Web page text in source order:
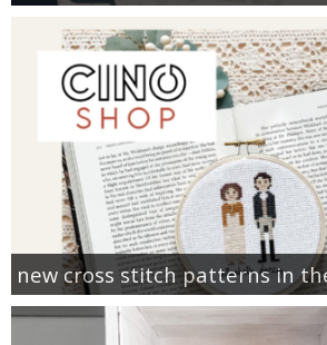
new cross stitch patterns in